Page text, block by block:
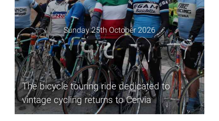
Sunday 25th October 2026
The bicycle touring ride dedicated to
vintage cycling returns to Cervia